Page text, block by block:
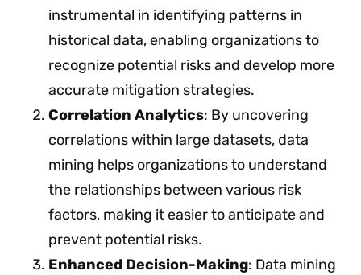
instrumental in identifying patterns in
historical data, enabling organizations to
recognize potential risks and develop more
accurate mitigation strategies.
Correlation Analytics: By uncovering
correlations within large datasets, data
mining helps organizations to understand
the relationships between various risk
factors, making it easier to anticipate and
prevent potential risks.
Enhanced Decision-Making: Data mining